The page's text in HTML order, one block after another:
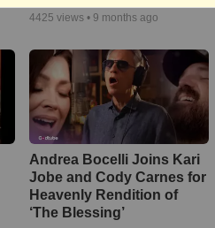
4425 views • 9 months ago
Andrea Bocelli Joins Kari
Jobe and Cody Carnes for
Heavenly Rendition of
‘The Blessing’